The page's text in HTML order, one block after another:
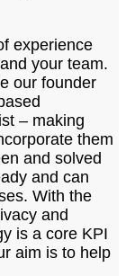
experience
your team.
our founder
– making
them
and solved
and can
With the
and
is a core KPI
aim is to help